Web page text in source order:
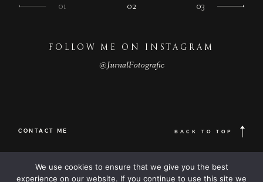
01 02 03
wedding
FOLLOW ME ON INSTAGRAM
@JurnalFotografic
CONTACT ME BACK TO TOP
© JurnalFotografic | Wedding photographer based in Romania, available
Worldwide |
We use cookies to ensure that we give you the best
experience on our website. If you continue to use this site we